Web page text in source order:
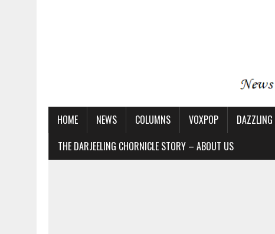
HOME NEWS COLUMNS VOXPOP DAZZLING
THE DARJEELING CHORNICLE STORY – ABOUT US